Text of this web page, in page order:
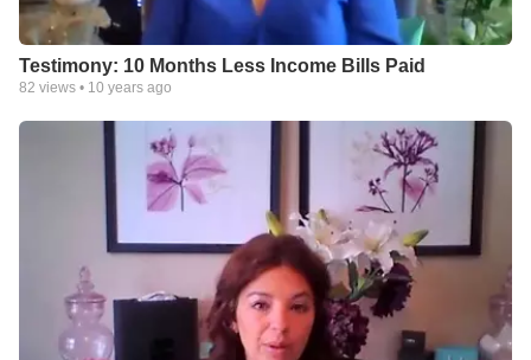
Testimony: 10 Months Less Income Bills Paid
82 views • 10 years ago